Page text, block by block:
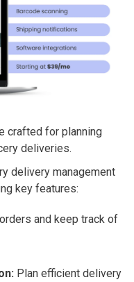
crafted for planning
deliveries.
delivery management
key features:
and keep track of
Plan efficient delivery